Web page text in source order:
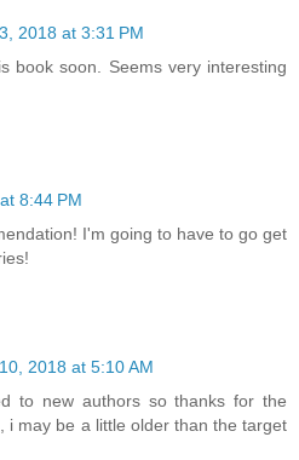
2018 at 3:31 PM
book soon. Seems very interesting
8:44 PM
I'm going to have to go get
2018 at 5:10 AM
to new authors so thanks for the
i may be a little older than the target